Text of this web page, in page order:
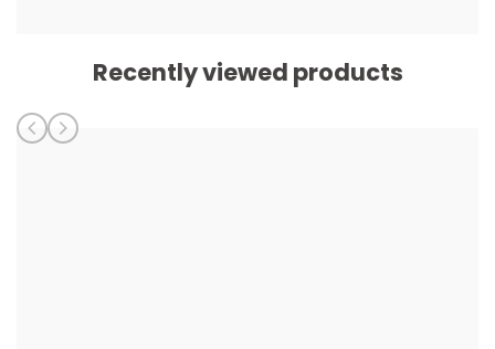
Recently viewed products